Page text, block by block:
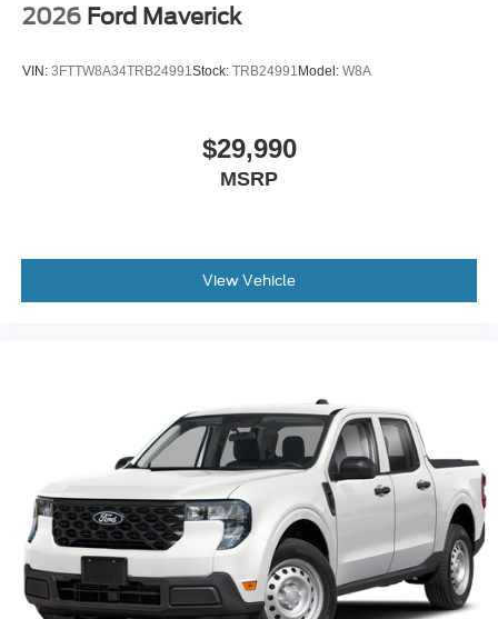
2026 Ford Maverick
VIN: 3FTTW8A34TRB24991Stock: TRB24991 Model: W8A
$29,990
MSRP
View Vehicle